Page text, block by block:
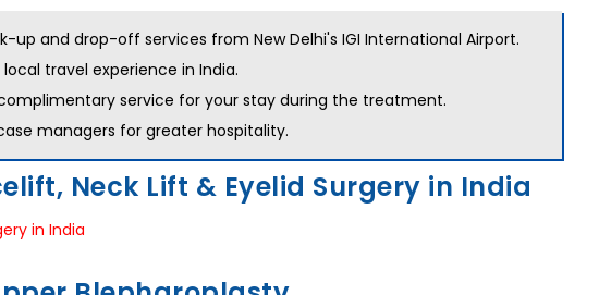
and drop-off services from New Delhi's IGI International Airport.
travel experience in India.
service for your stay during the treatment.
managers for greater hospitality.
Neck Lift & Eyelid Surgery in India